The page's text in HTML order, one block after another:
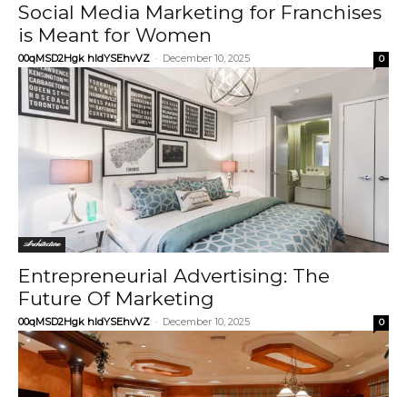
Social Media Marketing for Franchises
is Meant for Women
00qMSD2Hgk hIdYSEhvVZ - December 10, 2025 0
Architecture
Entrepreneurial Advertising: The
Future Of Marketing
00qMSD2Hgk hIdYSEhvVZ - December 10, 2025 0